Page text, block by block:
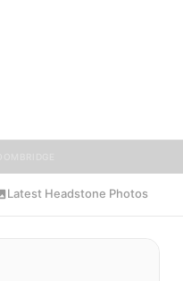
Latest Headstone Photos